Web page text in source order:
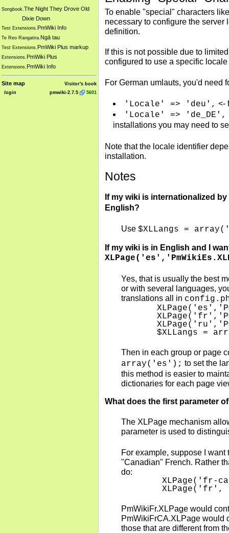
Songbook. The Night They Drove Old
Dixie Down
Test Extensions. PmWiki Info
Te Reo Rangatira. Ngā tau
Test Extensions. PmWiki Plus markup
Extensions. PmWiki Plus
Extensions. PmWiki Info
Visitor's book
Site map
pmwiki-2.7.5 5601
login
To enable "special" characters
necessary to configure the server
definition.
If this is not possible due to
configured to use a specific
For German umlauts, you'd need
'Locale' => 'deu', <-
'Locale' => 'de_DE',
installations you may need to
Note that the locale identifier
installation.
Notes
If my wiki is internationalized by
English?
Use $XLLangs =
If my wiki is in English and I
Yes, that is usually the best
or with several languages,
translations all in
$XLLangs =
Then in each group or page
array('es'); to set the
this method is easier to
dictionaries for each page
What does the first parameter
The XLPage mechanism
parameter is used to
For example, suppose I
"Canadian" French. Rather
do:
XLPage('fr-
XLPage('fr',
PmWikiFr.XLPage would
PmWikiFrCA.XLPage would
those that are different from